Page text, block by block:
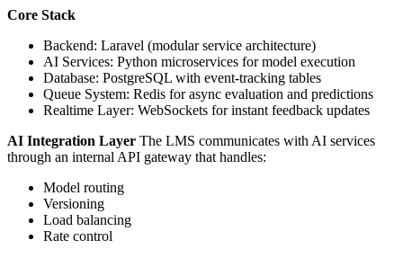
Core Stack
Backend: Laravel (modular service architecture)
AI Services: Python microservices for model execution
Database: PostgreSQL with event-tracking tables
Queue System: Redis for async evaluation and predictions
Realtime Layer: WebSockets for instant feedback updates
AI Integration Layer The LMS communicates with AI services
through an internal API gateway that handles:
Model routing
Versioning
Load balancing
Rate control